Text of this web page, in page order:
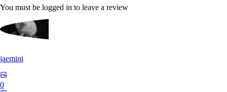
You must be logged in to leave a review
jaemini
0